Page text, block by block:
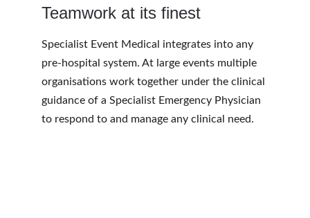
Teamwork at its finest
Specialist Event Medical integrates into any
pre-hospital system. At large events multiple
organisations work together under the clinical
guidance of a Specialist Emergency Physician
to respond to and manage any clinical need.